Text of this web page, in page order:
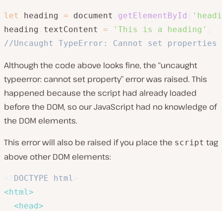
let heading = document getElementById
heading
textContent = 'This is a heading'
//Uncaught TypeError: Cannot set
Although the code above looks fine, the “uncaught
typeerror: cannot set property” error was raised. This
happened because the script had already loaded
before the DOM, so our JavaScript had no knowledge of
the DOM elements.
This error will also be raised if you place the script tag
above other DOM elements:
DOCTYPE html
<html >
<head>